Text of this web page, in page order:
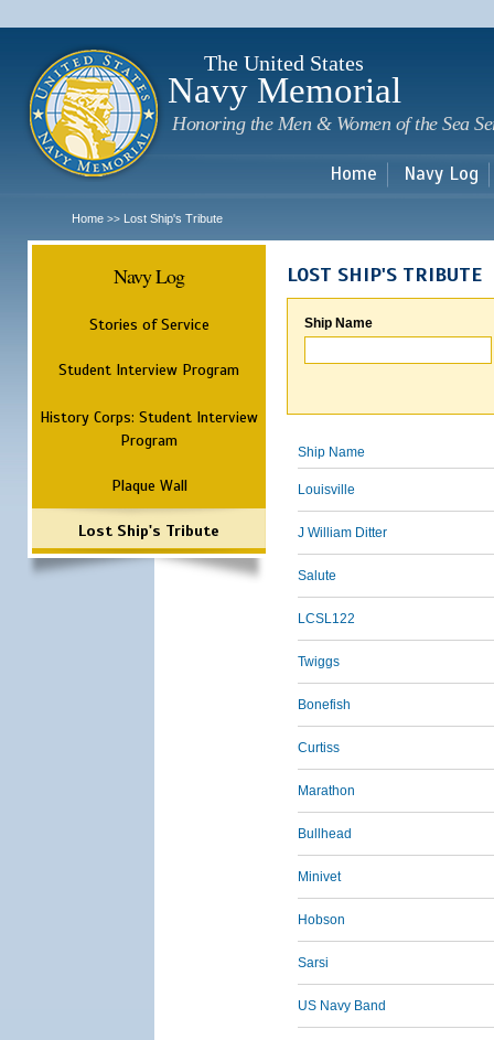
The United States
Navy Memorial
Honoring the Men & Women of the Sea
Home Navy Log
Home >> Lost Ship's Tribute
Navy Log
Stories of Service
Student Interview Program
History Corps: Student Interview
Program
Plaque Wall
Lost Ship's Tribute
LOST SHIP'S TRIBUTE
Ship Name
Ship Name
Louisville
J William Ditter
Salute
LCSL122
Twiggs
Bonefish
Curtiss
Marathon
Bullhead
Minivet
Hobson
Sarsi
US Navy Band